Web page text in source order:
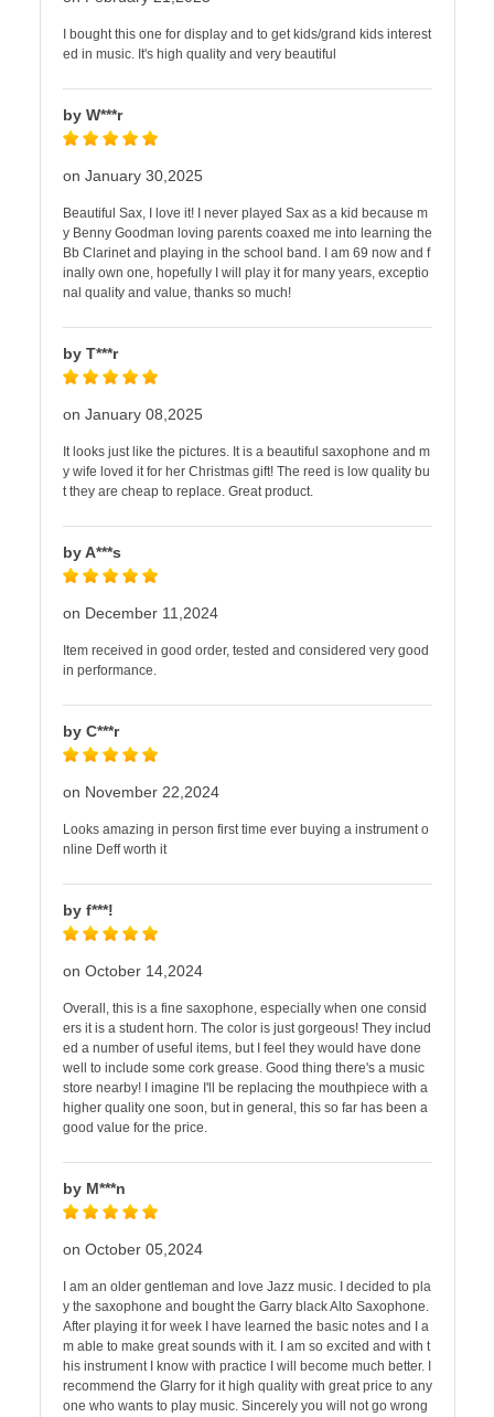
I bought this one for display and to get kids/grand kids interest
ed in music. It's high quality and very beautiful
by W***r
on January 30,2025
Beautiful Sax, I love it! I never played Sax as a kid because m
y Benny Goodman loving parents coaxed me into learning the
Bb Clarinet and playing in the school band. I am 69 now and f
inally own one, hopefully I will play it for many years, exceptio
nal quality and value, thanks so much!
by T***r
on January 08,2025
It looks just like the pictures. It is a beautiful saxophone and m
y wife loved it for her Christmas gift! The reed is low quality bu
t they are cheap to replace. Great product.
by A***s
on December 11,2024
Item received in good order, tested and considered very good
in performance.
by C***r
on November 22,2024
Looks amazing in person first time ever buying a instrument o
nline Deff worth it
by f***!
on October 14,2024
Overall, this is a fine saxophone, especially when one consid
ers it is a student horn. The color is just gorgeous! They includ
ed a number of useful items, but I feel they would have done
well to include some cork grease. Good thing there's a music
store nearby! I imagine I'll be replacing the mouthpiece with a
higher quality one soon, but in general, this so far has been a
good value for the price.
by M***n
on October 05,2024
I am an older gentleman and love Jazz music. I decided to pla
y the saxophone and bought the Garry black Alto Saxophone.
After playing it for week I have learned the basic notes and I a
m able to make great sounds with it. I am so excited and with t
his instrument I know with practice I will become much better. I
recommend the Glarry for it high quality with great price to any
one who wants to play music. Sincerely you will not go wrong